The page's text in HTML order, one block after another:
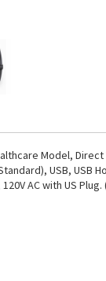
Model, Direct
USB, USB
AC with US Plug.